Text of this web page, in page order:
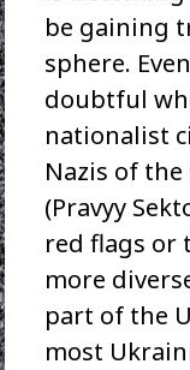
be gaining
sphere.
doubtful
nationalist
Nazis of the
(Pravyy
red flags or
more
part of the
most